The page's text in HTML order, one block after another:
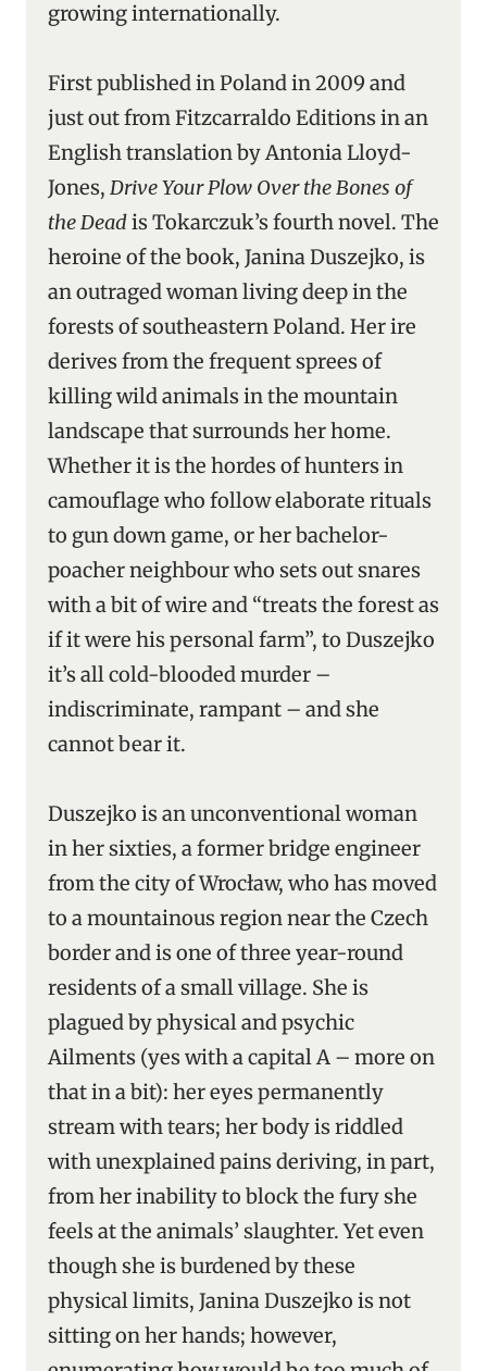
growing internationally.
First published in Poland in 2009 and
just out from Fitzcarraldo Editions in an
English translation by Antonia Lloyd-
Jones, Drive Your Plow Over the Bones of
the Deadis Tokarczuk’s fourth novel. The
heroine of the book, Janina Duszejko, is
an outraged woman living deep in the
forests of southeastern Poland. Her ire
derives from the frequent sprees of
killing wild animals in the mountain
landscape that surrounds her home.
Whether it is the hordes of hunters in
camouflage who follow elaborate rituals
to gun down game, or her bachelor-
poacher neighbour who sets out snares
with a bit of wire and “treats the forest as
if it were his personal farm”, to Duszejko
it’s all cold-blooded murder –
indiscriminate, rampant – and she
cannot bear it.
Duszejko is an unconventional woman
in her sixties, a former bridge engineer
from the city of Wrocław, who has moved
to a mountainous region near the Czech
border and is one of three year-round
residents of a small village. She is
plagued by physical and psychic
Ailments (yes with a capital A – more on
that in a bit): her eyes permanently
stream with tears; her body is riddled
with unexplained pains deriving, in part,
from her inability to block the fury she
feels at the animals’ slaughter. Yet even
though she is burdened by these
physical limits, Janina Duszejko is not
sitting on her hands; however,